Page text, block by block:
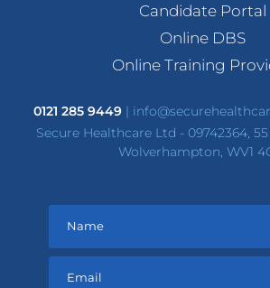
Candidate Portal
Online DBS
Online Training
0121 285 9449|
Secure Healthcare Ltd - 09742364,
Wolverhampton, WV1